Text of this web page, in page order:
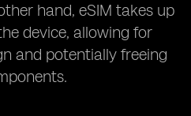
hand, eSIM takes up
device, allowing for
and potentially freeing